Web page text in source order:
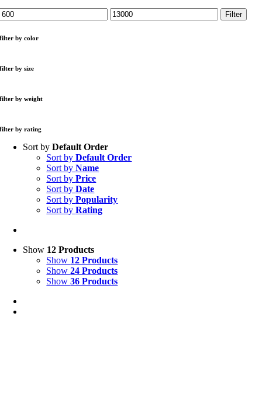
Max
price
Filter
filter by color
filter by size
filter by weight
filter by rating
Sort byDefault Order
Sort byDefault Order
Sort byName
Sort byPrice
Sort byDate
Sort byPopularity
Sort byRating
Show 12 Products
Show 12 Products
Show24 Products
Show36 Products